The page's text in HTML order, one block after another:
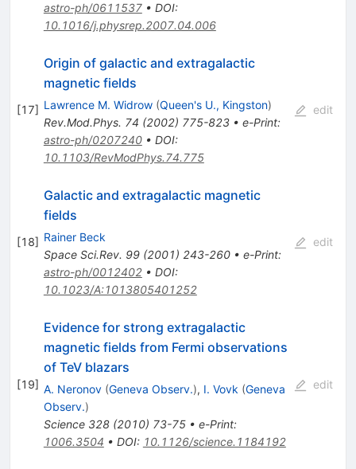
astro-ph/0611537• DOI:
10.1016/j.physrep.2007.04.006
[17]
Origin of galactic and extragalactic
magnetic fields
Lawrence M. Widrow (Queen's U., Kingston)
Rev.Mod.Phys. 74 (2002) 775-823• e-Print:
astro-ph/0207240• DOI:
10.1103/RevModPhys.74.775
edit
[18]
Galactic and extragalactic magnetic
fields
Rainer Beck
Space Sci.Rev. 99(2001) 243-260• e-Print:
astro-ph/0012402• DOI:
10.1023/A:1013805401252
edit
[19]
Evidence for strong extragalactic
magnetic fields from Fermi observations
of TeV blazars
A. Neronov (Geneva Observ.), I. Vovk (Geneva
Observ.)
Science 328(2010) 73-75• e-Print:
1006.3504 • DOI: 10.1126/science.1184192
edit